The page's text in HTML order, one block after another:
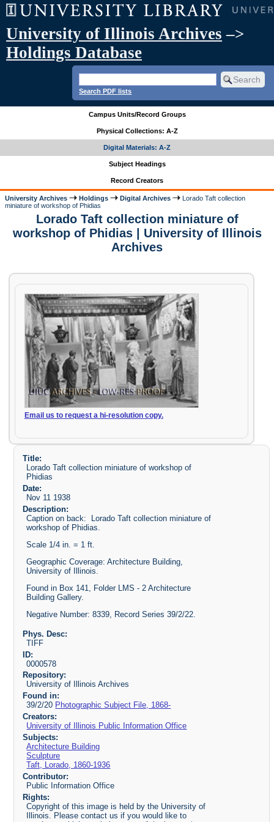
University of Illinois Archives –>
Holdings Database
Search PDF lists
Campus Units/Record Groups
Physical Collections: A-Z
Digital Materials: A-Z
Subject Headings
Record Creators
University Archives Holdings Digital Archives
Lorado Taft collection
miniature of workshop of Phidias
Lorado Taft collection miniature of
workshop of Phidias | University of Illinois
Archives
Email us to request a hi-resolution copy.
Title:
Lorado Taft collection miniature of workshop of
Phidias
Date:
Nov 11 1938
Description:
Caption on back: Lorado Taft collection miniature of
workshop of Phidias.
Scale 1/4 in. = 1 ft.
Geographic Coverage: Architecture Building,
University of Illinois.
Found in Box 141, Folder LMS - 2 Architecture
Building Gallery.
Negative Number: 8339, Record Series 39/2/22.
Phys. Desc:
TIFF
ID:
0000578
Repository:
University of Illinois Archives
Found in:
39/2/20 Photographic Subject File, 1868-
Creators:
University of Illinois Public Information Office
Subjects:
Architecture Building
Sculpture
Taft, Lorado, 1860-1936
Contributor:
Public Information Office
Rights:
Copyright of this image is held by the University of
Illinois. Please contact us if you would like to